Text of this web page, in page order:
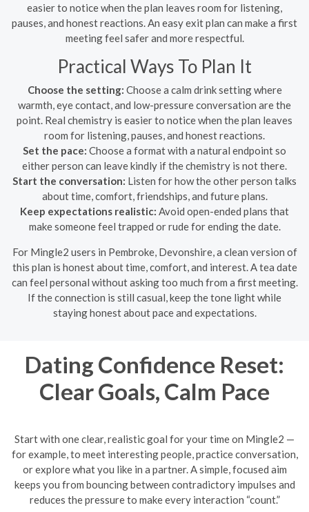
easier to notice when the plan leaves room for listening,
pauses, and honest reactions. An easy exit plan can make a first
meeting feel safer and more respectful.
Practical Ways To Plan It
Choose the setting: Choose a calm drink setting where
warmth, eye contact, and low-pressure conversation are the
point. Real chemistry is easier to notice when the plan leaves
room for listening, pauses, and honest reactions.
Set the pace: Choose a format with a natural endpoint so
either person can leave kindly if the chemistry is not there.
Start the conversation: Listen for how the other person talks
about time, comfort, friendships, and future plans.
Keep expectations realistic: Avoid open-ended plans that
make someone feel trapped or rude for ending the date.
For Mingle2 users in Pembroke, Devonshire, a clean version of
this plan is honest about time, comfort, and interest. A tea date
can feel personal without asking too much from a first meeting.
If the connection is still casual, keep the tone light while
staying honest about pace and expectations.
Dating Confidence Reset:
Clear Goals, Calm Pace
Start with one clear, realistic goal for your time on Mingle2 —
for example, to meet interesting people, practice conversation,
or explore what you like in a partner. A simple, focused aim
keeps you from bouncing between contradictory impulses and
reduces the pressure to make every interaction “count.”